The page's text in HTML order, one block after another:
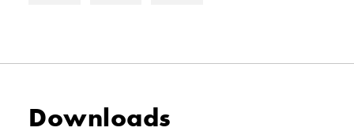
Downloads